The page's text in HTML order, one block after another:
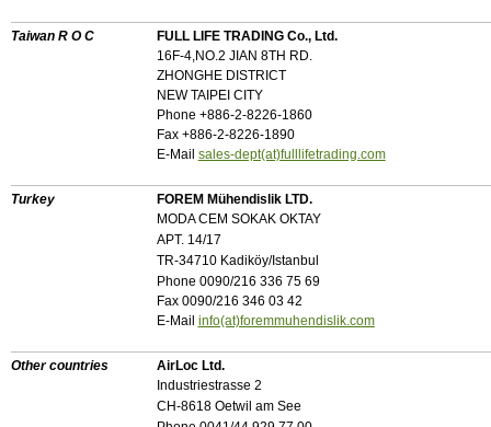
Taiwan R O C
FULL LIFE TRADING Co., Ltd.
16F-4,NO.2 JIAN 8TH RD.
ZHONGHE DISTRICT
NEW TAIPEI CITY
Phone +886-2-8226-1860
Fax +886-2-8226-1890
E-Mail sales-dept(at)fulllifetrading.com
Turkey
FOREM Mühendislik LTD.
MODA CEM SOKAK OKTAY
APT. 14/17
TR-34710 Kadiköy/Istanbul
Phone 0090/216 336 75 69
Fax 0090/216 346 03 42
E-Mail info(at)foremmuhendislik.com
Other countries
AirLoc Ltd.
Industriestrasse 2
CH-8618 Oetwil am See